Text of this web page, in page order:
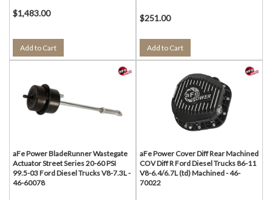
$1,483.00
Add to Cart
$251.00
Add to Cart
aFe Power BladeRunner Wastegate
Actuator Street Series 20-60 PSI
99.5-03 Ford Diesel Trucks V8-7.3L -
46-60078
aFe Power Cover Diff Rear Machined
COV Diff R Ford Diesel Trucks 86-11
V8-6.4/6.7L (td) Machined - 46-
70022